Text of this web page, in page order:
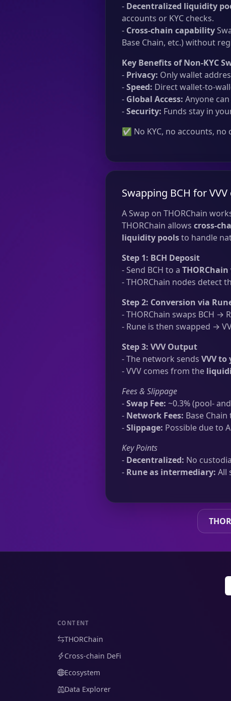
- Decentralized liquidity
accounts or KYC checks.
- Cross-chain capability
Base Chain, etc.) without
Key Benefits of Non-KYC
- Privacy: Only wallet
-Speed: Direct wallet-to-
- Global Access: Anyone
-Security: Funds stay in
✅ No KYC, no accounts,
Swapping BCH for
A Swap on THORChain
THORChain allows cross-
liquidity poolsto handle
Step 1: BCH Deposit
- Send BCH to a
- THORChain nodes detect
Step 2: Conversion via
- THORChain swaps BCH →
- Rune is then swapped →
Step 3: VVV Output
- The network sends VVV to
- VVV comes from the
Fees & Slippage
-Swap Fee: ~0.3% (pool-
- Network Fees: Base
-Slippage: Possible due to
Key Points
- Decentralized: No
- Rune as intermediary: All
CONTENT
THORChain
Cross-chain DeFi
Ecosystem
Data Explorer